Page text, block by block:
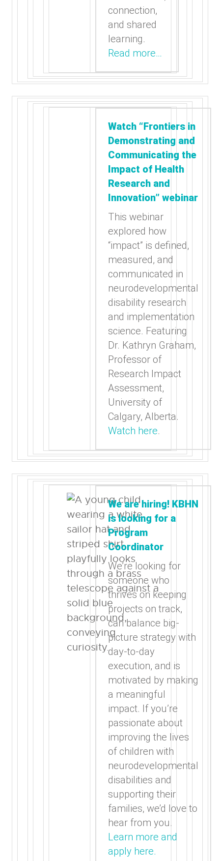
connection,
and shared
learning.
Read more…
Watch “Frontiers in
Demonstrating and
Communicating the
Impact of Health
Research and
Innovation” webinar
This webinar
explored how
“impact” is defined,
measured, and
communicated in
neurodevelopmental
disability research
and implementation
science. Featuring
Dr. Kathryn Graham,
Professor of
Research Impact
Assessment,
University of
Calgary, Alberta.
Watch here.
We are hiring! KBHN
is looking for a
Program
Coordinator
We’re looking for
someone who
thrives on keeping
projects on track,
can balance big-
picture strategy with
day-to-day
execution, and is
motivated by making
a meaningful
impact. If you’re
passionate about
improving the lives
of children with
neurodevelopmental
disabilities and
supporting their
families, we’d love to
hear from you.
Learn more and
apply here.